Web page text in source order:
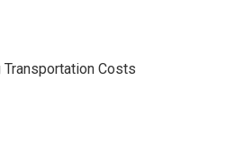
Costs